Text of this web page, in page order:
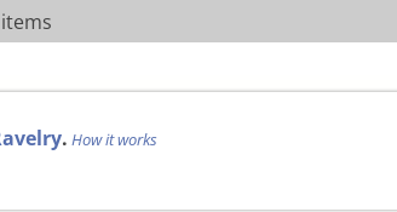
. How it works